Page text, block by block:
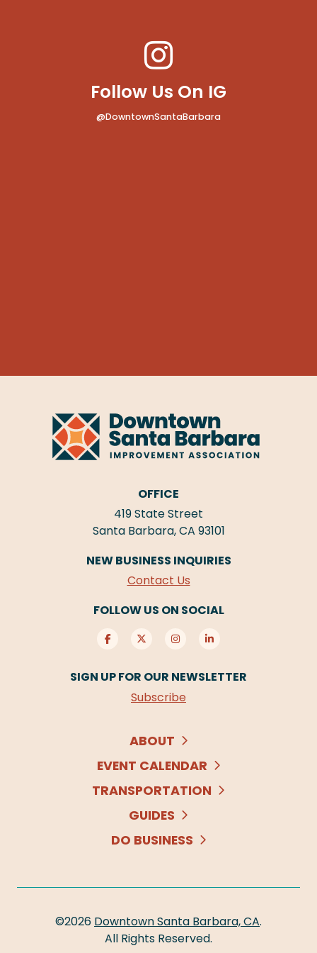
Follow Us On IG
@DowntownSantaBarbara
OFFICE
419 State Street
Santa Barbara, CA 93101
NEW BUSINESS INQUIRIES
Contact Us
FOLLOW US ON SOCIAL
SIGN UP FOR OUR NEWSLETTER
Subscribe
ABOUT
EVENT CALENDAR
TRANSPORTATION
GUIDES
DO BUSINESS
©2026 Downtown Santa Barbara, CA.
All Rights Reserved.